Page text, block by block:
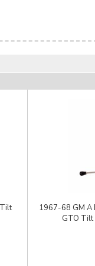
1967-68 GM A
GTO Tilt